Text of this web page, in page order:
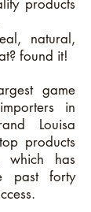
products
natural,
found it!
game
in
Louisa
products
which has
past forty